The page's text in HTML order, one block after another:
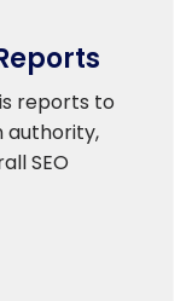
reports to
authority,
SEO